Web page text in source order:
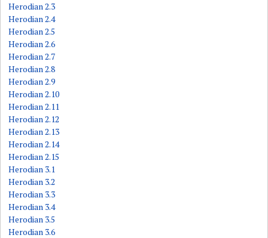
Herodian 2.3
Herodian 2.4
Herodian 2.5
Herodian 2.6
Herodian 2.7
Herodian 2.8
Herodian 2.9
Herodian 2.10
Herodian 2.11
Herodian 2.12
Herodian 2.13
Herodian 2.14
Herodian 2.15
Herodian 3.1
Herodian 3.2
Herodian 3.3
Herodian 3.4
Herodian 3.5
Herodian 3.6